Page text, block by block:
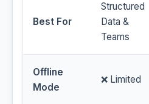
Best For
Structured
Data &
Teams
Offline
Mode
❌ Limited